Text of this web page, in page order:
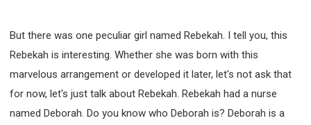
But there was one peculiar girl named Rebekah. I tell you, this
Rebekah is interesting. Whether she was born with this
marvelous arrangement or developed it later, let's not ask that
for now, let's just talk about Rebekah. Rebekah had a nurse
named Deborah. Do you know who Deborah is? Deborah is a